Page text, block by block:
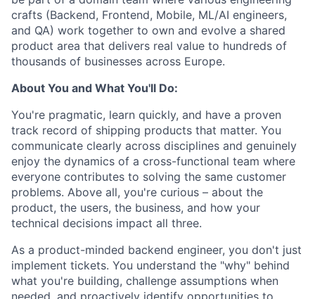
crafts (Backend, Frontend, Mobile, ML/AI engineers,
and QA) work together to own and evolve a shared
product area that delivers real value to hundreds of
thousands of businesses across Europe.
About You and What You'll Do:
You're pragmatic, learn quickly, and have a proven
track record of shipping products that matter. You
communicate clearly across disciplines and genuinely
enjoy the dynamics of a cross-functional team where
everyone contributes to solving the same customer
problems. Above all, you're curious – about the
product, the users, the business, and how your
technical decisions impact all three.
As a product-minded backend engineer, you don't just
implement tickets. You understand the "why" behind
what you're building, challenge assumptions when
needed, and proactively identify opportunities to